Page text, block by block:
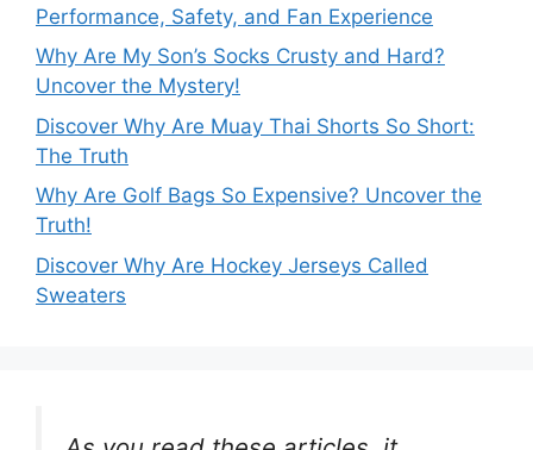
Performance, Safety, and Fan Experience
Why Are My Son’s Socks Crusty and Hard?
Uncover the Mystery!
Discover Why Are Muay Thai Shorts So Short:
The Truth
Why Are Golf Bags So Expensive? Uncover the
Truth!
Discover Why Are Hockey Jerseys Called
Sweaters